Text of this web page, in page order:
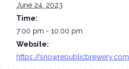
June 24, 2023
Time:
7:00 pm - 10:00 pm
Website:
https://snowrepublicbrewery.com